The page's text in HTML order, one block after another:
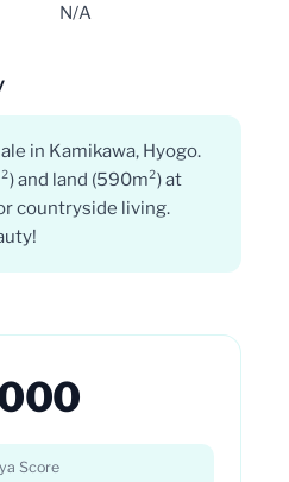
N/A
in Kamikawa, Hyogo.
and land (590m²) at
countryside living.
Score